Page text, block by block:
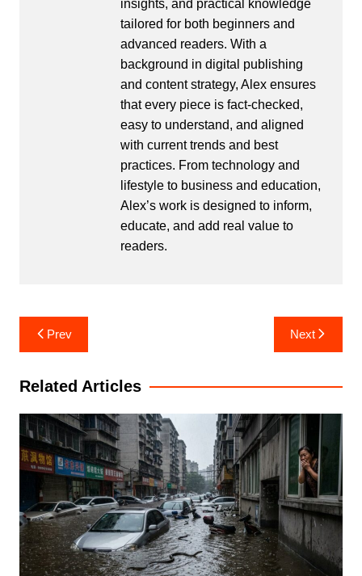
insights, and practical knowledge
tailored for both beginners and
advanced readers. With a
background in digital publishing
and content strategy, Alex ensures
that every piece is fact-checked,
easy to understand, and aligned
with current trends and best
practices. From technology and
lifestyle to business and education,
Alex’s work is designed to inform,
educate, and add real value to
readers.
Post
navigation
Prev Next
Related Articles